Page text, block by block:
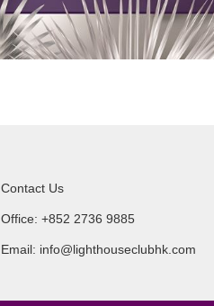
Contact Us
Office: +852 2736 9885
Email: info@lighthouseclubhk.com